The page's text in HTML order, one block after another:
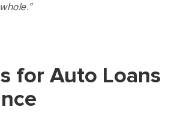
for Auto Loans